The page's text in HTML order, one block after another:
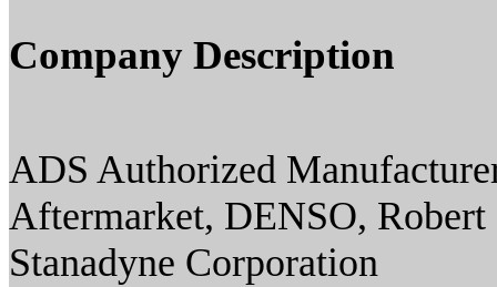
Company Description
ADS Authorized
Aftermarket, DENSO,
Stanadyne Corporation